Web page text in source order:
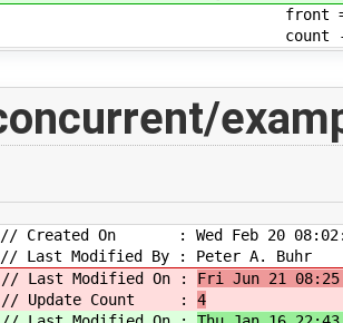
front = (front +
count -=
// Created On : Wed Feb 20
// Last Modified By : Peter A. Buhr
// Last Modified On : Fri Jun 21
// Update Count : 4